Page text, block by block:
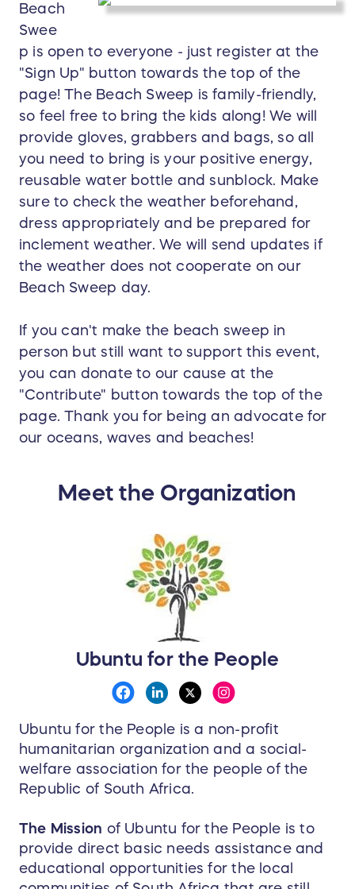
Beach
Swee
p is open to everyone - just register at the
"Sign Up" button towards the top of the
page! The Beach Sweep is family-friendly,
so feel free to bring the kids along! We will
provide gloves, grabbers and bags, so all
you need to bring is your positive energy,
reusable water bottle and sunblock. Make
sure to check the weather beforehand,
dress appropriately and be prepared for
inclement weather. We will send updates if
the weather does not cooperate on our
Beach Sweep day.
If you can't make the beach sweep in
person but still want to support this event,
you can donate to our cause at the
"Contribute" button towards the top of the
page. Thank you for being an advocate for
our oceans, waves and beaches!
Meet the Organization
Ubuntu for the People
Ubuntu for the People is a non-profit
humanitarian organization and a social-
welfare association for the people of the
Republic of South Africa.
The Mission of Ubuntu for the People is to
provide direct basic needs assistance and
educational opportunities for the local